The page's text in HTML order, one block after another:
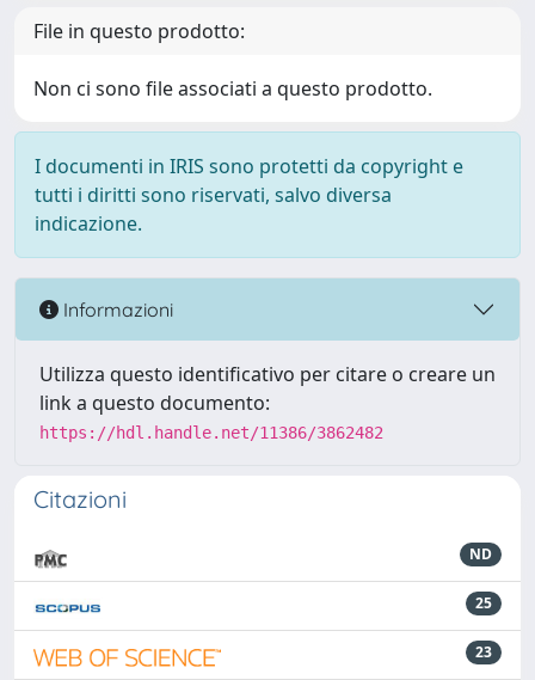
File in questo prodotto:
Non ci sono file associati a questo prodotto.
I documenti in IRIS sono protetti da copyright e
tutti i diritti sono riservati, salvo diversa
indicazione.
Informazioni
Utilizza questo identificativo per citare o creare un
link a questo documento:
https://hdl.handle.net/11386/3862482
Citazioni
ND
25
23